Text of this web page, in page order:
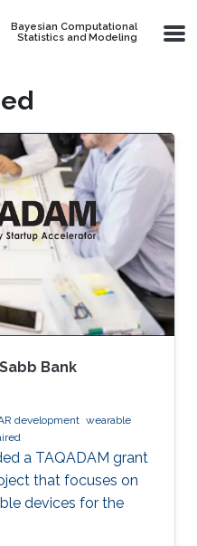
Bayesian Computational
Statistics and Modeling
Bank
development wearable
a TAQADAM grant
that focuses on
devices for the